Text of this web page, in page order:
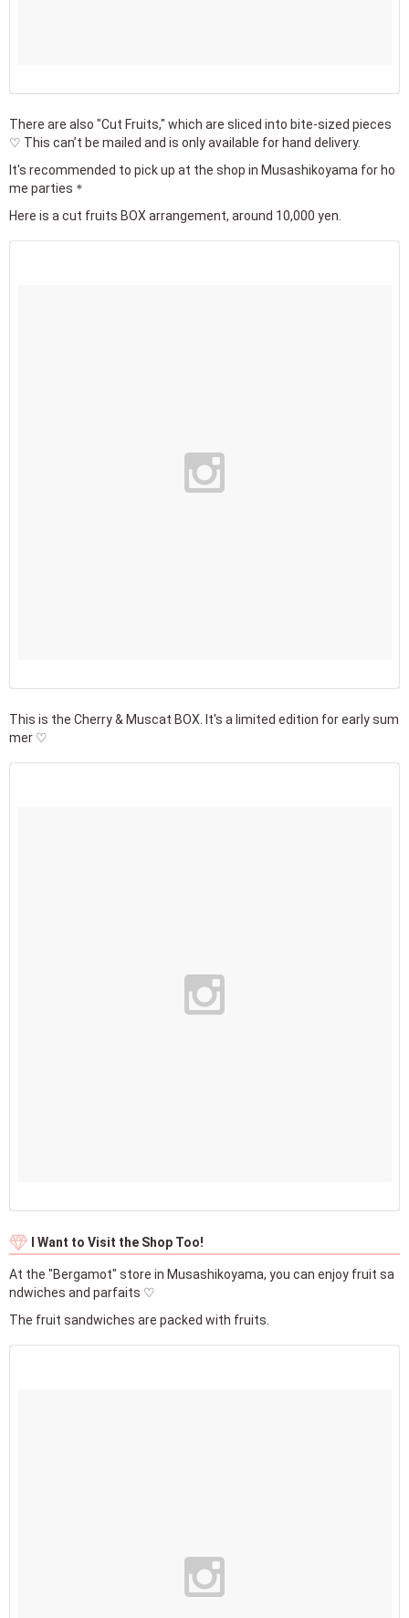
There are also "Cut Fruits," which are sliced into bite-sized pieces
♡ This can’t be mailed and is only available for hand delivery.
It's recommended to pick up at the shop in Musashikoyama for ho
me parties＊
Here is a cut fruits BOX arrangement, around 10,000 yen.
This is the Cherry & Muscat BOX. It's a limited edition for early sum
mer ♡
I Want to Visit the Shop Too!
At the "Bergamot" store in Musashikoyama, you can enjoy fruit sa
ndwiches and parfaits ♡
The fruit sandwiches are packed with fruits.